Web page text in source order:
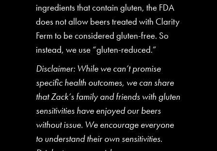
ingredients that contain gluten, the FDA
does not allow beers treated with Clarity
Ferm to be considered gluten-free. So
instead, we use “gluten-reduced.”
Disclaimer: While we can’t promise
specific health outcomes, we can share
that Zack’s family and friends with gluten
sensitivities have enjoyed our beers
without issue. We encourage everyone
to understand their own sensitivities.